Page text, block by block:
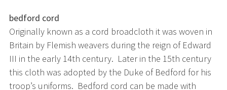
bedford cord
Originally known as a cord broadcloth it was woven in
Britain by Flemish weavers during the reign of Edward
III in the early 14th century. Later in the 15th century
this cloth was adopted by the Duke of Bedford for his
troop’s uniforms. Bedford cord can be made with